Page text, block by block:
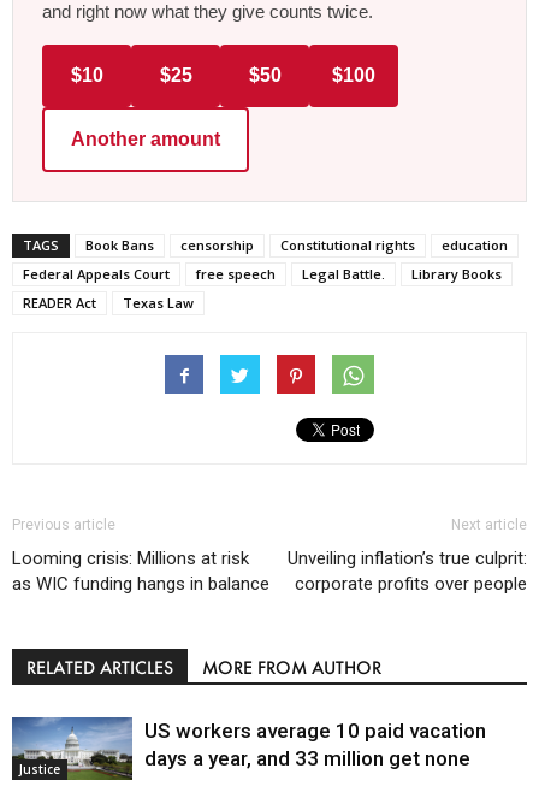
and right now what they give counts twice.
$10 $25 $50 $100
Another amount
TAGS Book Bans censorship Constitutional rights
education
Federal Appeals Court
free speech Legal Battle.
Library Books
READER Act
Texas Law
Previous article
Looming crisis: Millions at risk
as WIC funding hangs in balance
Next article
Unveiling inflation’s true culprit:
corporate profits over people
RELATED ARTICLES MORE FROM AUTHOR
Justice
US workers average 10 paid vacation
days a year, and 33 million get none